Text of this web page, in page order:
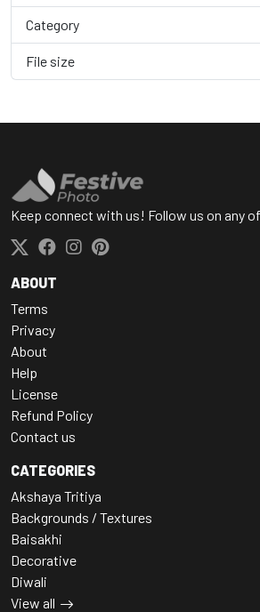
Category
File size
Keep connect with us! Follow us on any
ABOUT
Terms
Privacy
About
Help
License
Refund Policy
Contact us
CATEGORIES
Akshaya Tritiya
Backgrounds / Textures
Baisakhi
Decorative
Diwali
View all